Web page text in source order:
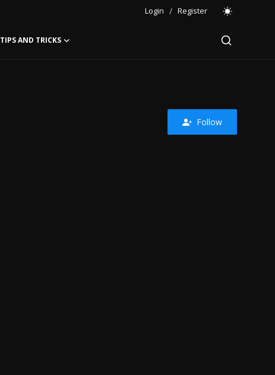
Login / Register
TIPS AND TRICKS
Follow